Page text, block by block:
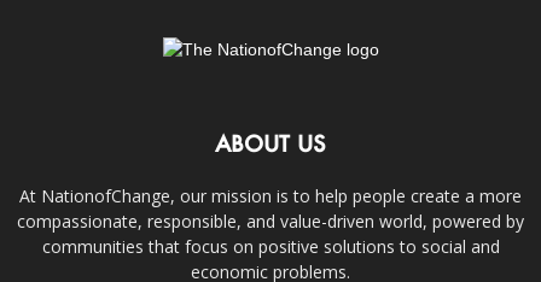
ABOUT US
At NationofChange, our mission is to help people create a more
compassionate, responsible, and value-driven world, powered by
communities that focus on positive solutions to social and
economic problems.